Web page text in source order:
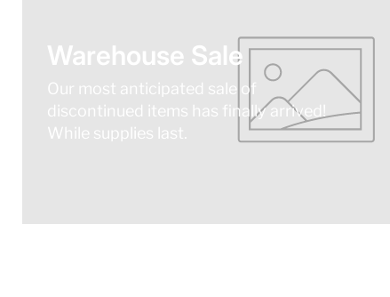
Warehouse Sale
Our most anticipated sale of
discontinued items has finally arrived!
While supplies last.